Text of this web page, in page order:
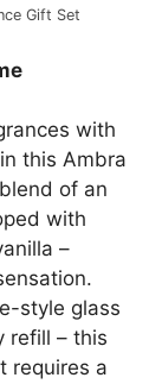
Gift Set
with
this Ambra
of an
with
–
style glass
refill – this
requires a